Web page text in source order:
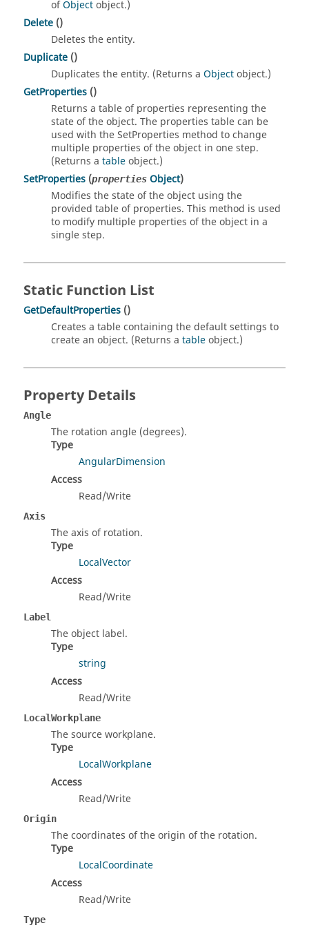
ofObjectobject.)
Delete ()
Deletes the entity.
Duplicate ()
Duplicates the entity. (Returns a Objectobject.)
GetProperties ()
Returns a table of properties representing the
state of the object. The properties table can be
used with the SetProperties method to change
multiple properties of the object in one step.
(Returns a tableobject.)
SetProperties (properties Object)
Modifies the state of the object using the
provided table of properties. This method is used
to modify multiple properties of the object in a
single step.
Static Function List
GetDefaultProperties ()
Creates a table containing the default settings to
create an object. (Returns a tableobject.)
Property Details
Angle
The rotation angle (degrees).
Type
AngularDimension
Access
Read/Write
Axis
The axis of rotation.
Type
LocalVector
Access
Read/Write
Label
The object label.
Type
string
Access
Read/Write
LocalWorkplane
The source workplane.
Type
LocalWorkplane
Access
Read/Write
Origin
The coordinates of the origin of the rotation.
Type
LocalCoordinate
Access
Read/Write
Type